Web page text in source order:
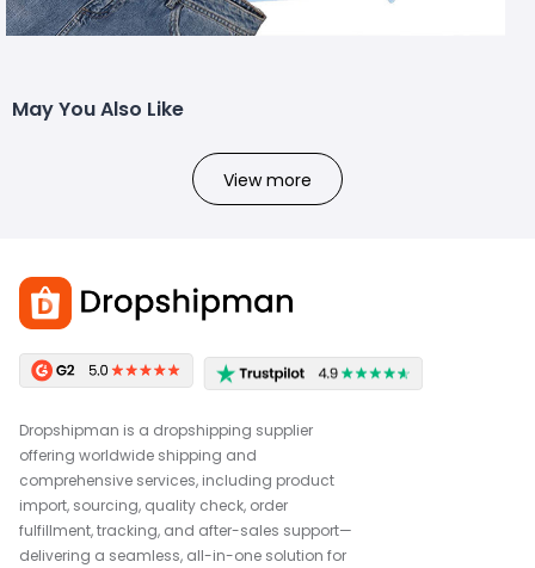
May You Also Like
View more
Dropshipman is a dropshipping supplier
offering worldwide shipping and
comprehensive services, including product
import, sourcing, quality check, order
fulfillment, tracking, and after-sales support—
delivering a seamless, all-in-one solution for